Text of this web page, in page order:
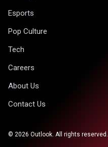
Esports
Pop Culture
Tech
Careers
About Us
Contact Us
© 2026 Outlook. All rights reserved.